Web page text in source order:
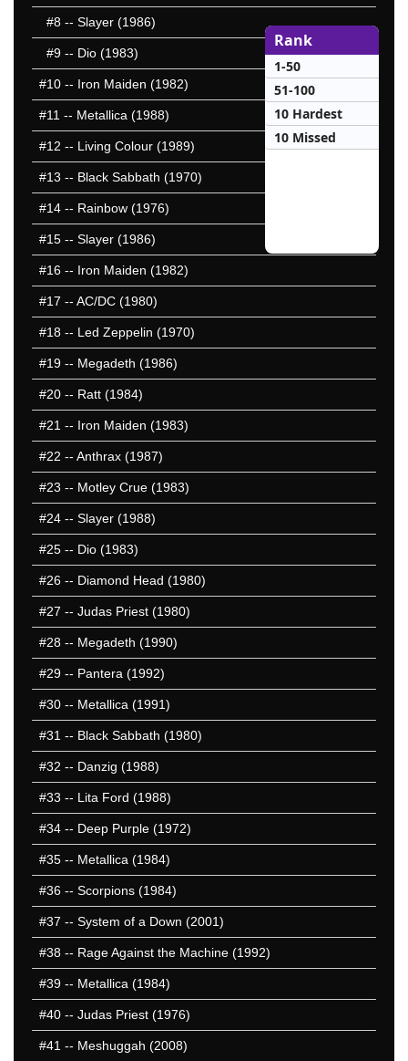
#8 -- Slayer (1986)
#9 -- Dio (1983)
#10 -- Iron Maiden (1982)
#11 -- Metallica (1988)
#12 -- Living Colour (1989)
#13 -- Black Sabbath (1970)
#14 -- Rainbow (1976)
#15 -- Slayer (1986)
#16 -- Iron Maiden (1982)
#17 -- AC/DC (1980)
#18 -- Led Zeppelin (1970)
#19 -- Megadeth (1986)
#20 -- Ratt (1984)
#21 -- Iron Maiden (1983)
#22 -- Anthrax (1987)
#23 -- Motley Crue (1983)
#24 -- Slayer (1988)
#25 -- Dio (1983)
#26 -- Diamond Head (1980)
#27 -- Judas Priest (1980)
#28 -- Megadeth (1990)
#29 -- Pantera (1992)
#30 -- Metallica (1991)
#31 -- Black Sabbath (1980)
#32 -- Danzig (1988)
#33 -- Lita Ford (1988)
#34 -- Deep Purple (1972)
#35 -- Metallica (1984)
#36 -- Scorpions (1984)
#37 -- System of a Down (2001)
#38 -- Rage Against the Machine (1992)
#39 -- Metallica (1984)
#40 -- Judas Priest (1976)
#41 -- Meshuggah (2008)
Rank
1-50
51-100
10 Hardest
10 Missed